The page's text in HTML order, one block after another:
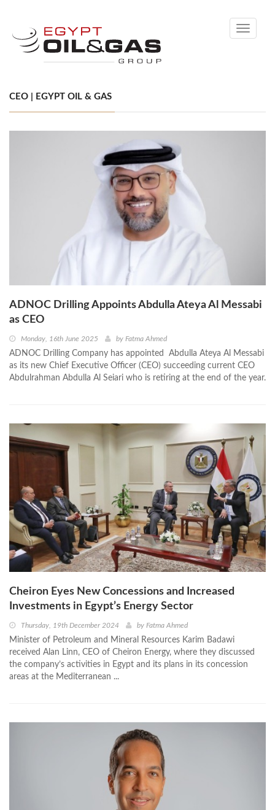
Toggle
CEO | EGYPT OIL & GAS
ADNOC Drilling Appoints Abdulla Ateya Al Messabi
as CEO
Monday, 16th June 2025 by Fatma Ahmed
ADNOC Drilling Company has appointed Abdulla Ateya Al Messabi
as its new Chief Executive Officer (CEO) succeeding current CEO
Abdulrahman Abdulla Al Seiari who is retiring at the end of the year.
Cheiron Eyes New Concessions and Increased
Investments in Egypt’s Energy Sector
Thursday, 19th December 2024 by Fatma Ahmed
Minister of Petroleum and Mineral Resources Karim Badawi
received Alan Linn, CEO of Cheiron Energy, where they discussed
the company’s activities in Egypt and its plans in its concession
areas at the Mediterranean ...